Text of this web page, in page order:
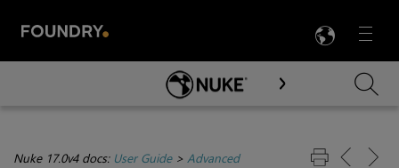
Menu

Skip To Main Content
Nuke 17.0v4 docs: User Guide> Advanced